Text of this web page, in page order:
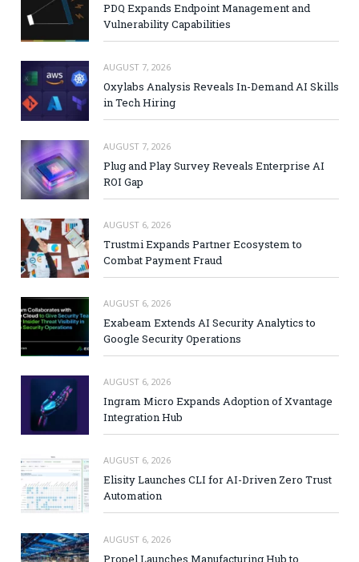
PDQ Expands Endpoint Management and
Vulnerability Capabilities
AUGUST 7, 2026
Oxylabs Analysis Reveals In-Demand AI Skills
in Tech Hiring
AUGUST 7, 2026
Plug and Play Survey Reveals Enterprise AI
ROI Gap
AUGUST 6, 2026
Trustmi Expands Partner Ecosystem to
Combat Payment Fraud
AUGUST 6, 2026
Exabeam Extends AI Security Analytics to
Google Security Operations
AUGUST 6, 2026
Ingram Micro Expands Adoption of Xvantage
Integration Hub
AUGUST 6, 2026
Elisity Launches CLI for AI-Driven Zero Trust
Automation
AUGUST 6, 2026
Propel Launches Manufacturing Hub to